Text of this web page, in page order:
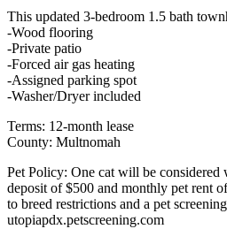
This updated 3-bedroom 1.5 bath
-Wood flooring
-Private patio
-Forced air gas heating
-Assigned parking spot
-Washer/Dryer included
Terms: 12-month lease
County: Multnomah
Pet Policy: One cat will be considered
deposit of $500 and monthly pet rent
to breed restrictions and a pet
utopiapdx.petscreening.com